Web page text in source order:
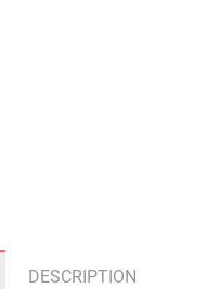
DESCRIPTION